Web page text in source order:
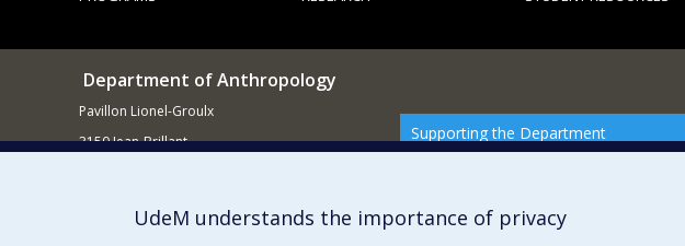
Department of Anthropology
Pavillon Lionel-Groulx
3150 Jean-Brillant
Supporting the Department
UdeM understands the importance of privacy